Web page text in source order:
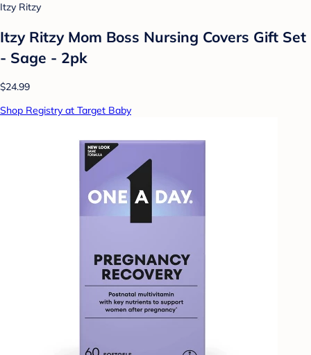
Itzy Ritzy
Itzy Ritzy Mom Boss Nursing Covers Gift Set
- Sage - 2pk
$24.99
Shop Registry at Target Baby